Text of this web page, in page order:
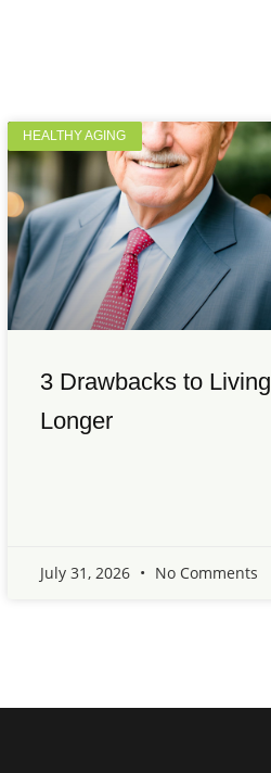
HEALTHY AGING
3 Drawbacks to Living
Longer
July 31, 2026 No Comments